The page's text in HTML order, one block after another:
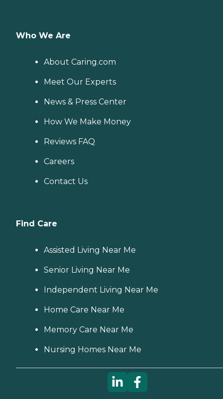
Who We Are
About Caring.com
Meet Our Experts
News & Press Center
How We Make Money
Reviews FAQ
Careers
Contact Us
Find Care
Assisted Living Near Me
Senior Living Near Me
Independent Living Near Me
Home Care Near Me
Memory Care Near Me
Nursing Homes Near Me